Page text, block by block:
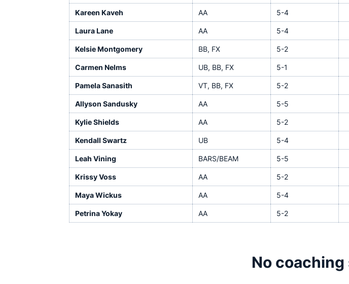
Kareen Kaveh AA 5-4
Laura Lane AA 5-4
Kelsie Montgomery BB, FX 5-2
Carmen Nelms UB, BB, FX 5-1
Pamela Sanasith VT, BB, FX 5-2
Allyson Sandusky AA 5-5
Kylie Shields AA 5-2
Kendall Swartz UB 5-4
Leah Vining BARS/BEAM 5-5
Krissy Voss AA 5-2
Maya Wickus AA 5-4
Petrina Yokay AA 5-2
No